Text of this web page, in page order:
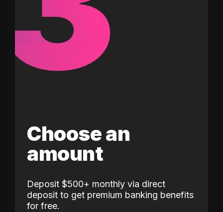
Choose an
amount
Deposit $500+ monthly via direct
deposit to get premium banking benefits
for free.